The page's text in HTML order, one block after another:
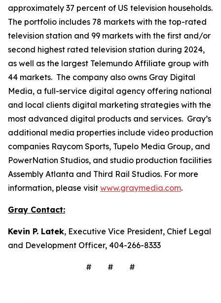
approximately 37 percent of US television households.
The portfolio includes 78 markets with the top-rated
television station and 99 markets with the first and/or
second highest rated television station during 2024,
as well as the largest Telemundo Affiliate group with
44 markets. The company also owns Gray Digital
Media, a full-service digital agency offering national
and local clients digital marketing strategies with the
most advanced digital products and services. Gray’s
additional media properties include video production
companies Raycom Sports, Tupelo Media Group, and
PowerNation Studios, and studio production facilities
Assembly Atlanta and Third Rail Studios. For more
information, please visit www.graymedia.com.
Gray Contact:
Kevin P. Latek, Executive Vice President, Chief Legal
and Development Officer, 404-266-8333
# # #